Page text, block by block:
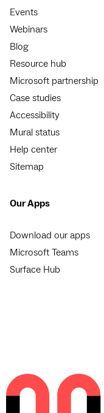
Events
Webinars
Blog
Resource hub
Microsoft partnership
Case studies
Accessibility
Mural status
Help center
Sitemap
Our Apps
Download our apps
Microsoft Teams
Surface Hub